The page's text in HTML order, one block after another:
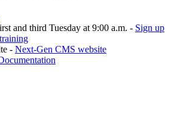
and third Tuesday at 9:00 a.m. - Sign up
- Next-Gen CMS website